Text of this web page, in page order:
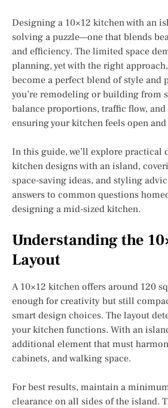
Designing a 10×12 kitchen with an
solving a puzzle—one that blends
and efficiency. The limited space
planning, yet with the right
become a perfect blend of style and
you’re remodeling or building from
balance proportions, traffic flow, and
ensuring your kitchen feels open
In this guide, we’ll explore practical
kitchen designs with an island,
space-saving ideas, and styling
answers to common questions
designing a mid-sized kitchen.
Understanding the
Layout
A 10×12 kitchen offers around 120
enough for creativity but still
smart design choices. The layout
your kitchen functions. With an
additional element that must
cabinets, and walking space.
For best results, maintain a
clearance on all sides of the island.